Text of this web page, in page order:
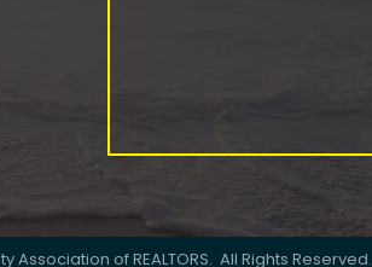
Association of REALTORS. All Rights Reserved.